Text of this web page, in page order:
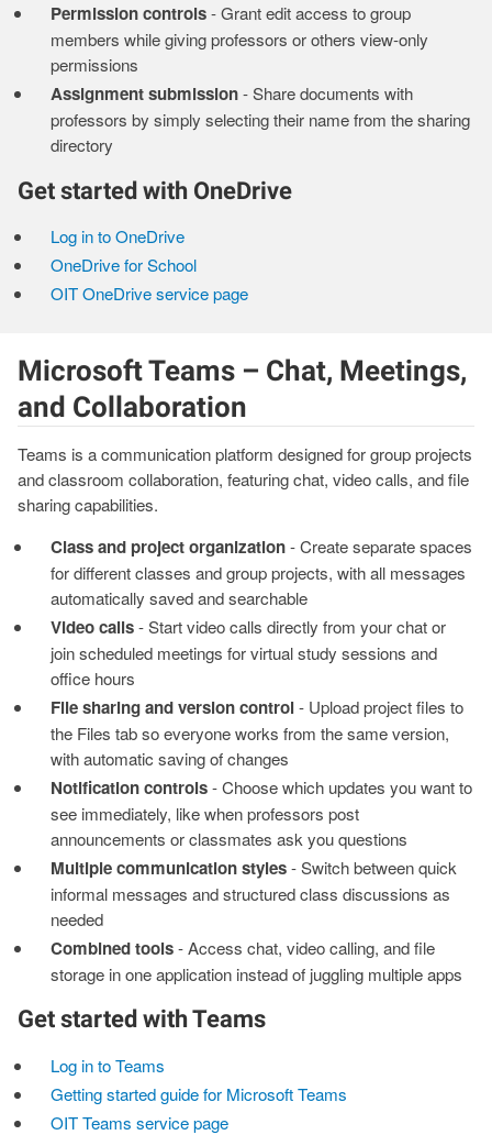
Permission controls- Grant edit access to group
members while giving professors or others view-only
permissions
Assignment submission- Share documents with
professors by simply selecting their name from the sharing
directory
Get started with OneDrive
Log in to OneDrive
OneDrive for School
OIT OneDrive service page
Microsoft Teams – Chat, Meetings,
and Collaboration
Teams is a communication platform designed for group projects
and classroom collaboration, featuring chat, video calls, and file
sharing capabilities.
Class and project organization- Create separate spaces
for different classes and group projects, with all messages
automatically saved and searchable
Video calls- Start video calls directly from your chat or
join scheduled meetings for virtual study sessions and
office hours
File sharing and version control- Upload project files to
the Files tab so everyone works from the same version,
with automatic saving of changes
Notification controls- Choose which updates you want to
see immediately, like when professors post
announcements or classmates ask you questions
Multiple communication styles- Switch between quick
informal messages and structured class discussions as
needed
Combined tools- Access chat, video calling, and file
storage in one application instead of juggling multiple apps
Get started with Teams
Log in to Teams
Getting started guide for Microsoft Teams
OIT Teams service page